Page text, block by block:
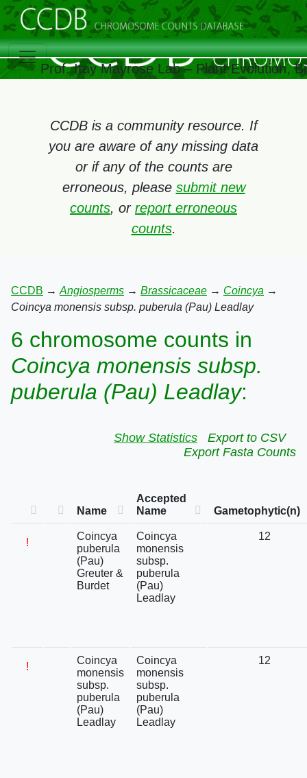
Prof. Itay Mayrose Lab – Plant Evolution,
CCDB is a community resource. If
you are aware of any missing data
or if any of the counts are
erroneous, please submit new
counts, or report erroneous
counts.
CCDB → Angiosperms → Brassicaceae → Coincya →
Coincya monensis subsp. puberula (Pau) Leadlay
6 chromosome counts in
Coincya monensis subsp.
puberula (Pau) Leadlay:
Show Statistics
Export to CSV
Export Fasta Counts
Name
Accepted
Name
Gametophytic(n)
!
Coincya
puberula
(Pau)
Greuter &
Burdet
Coincya
monensis
subsp.
puberula
(Pau)
Leadlay
12
!
Coincya
monensis
subsp.
puberula
(Pau)
Leadlay
Coincya
monensis
subsp.
puberula
(Pau)
Leadlay
12